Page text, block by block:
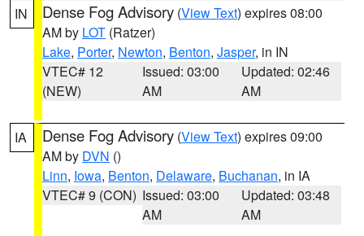
IN Dense Fog Advisory (View Text) expires 08:00
AM by LOT (Ratzer)
Lake, Porter, Newton, Benton, Jasper, in IN
VTEC# 12
(NEW)
Issued: 03:00
AM
Updated: 02:46
AM
IA Dense Fog Advisory (View Text) expires 09:00
AM by DVN ()
Linn, Iowa, Benton, Delaware, Buchanan, in IA
VTEC# 9 (CON) Issued: 03:00
AM
Updated: 03:48
AM